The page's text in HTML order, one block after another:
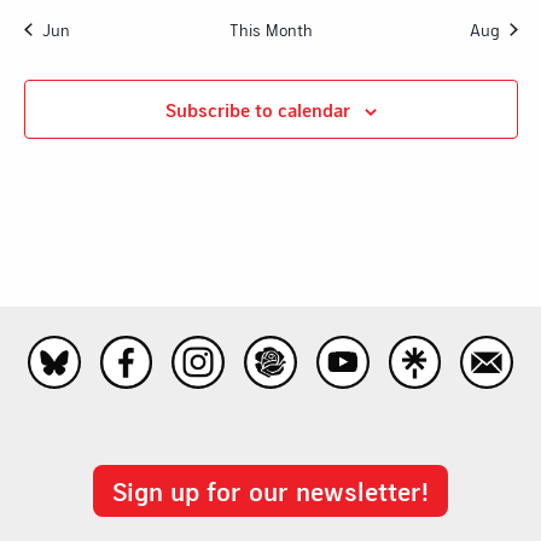
Jun This Month Aug
Subscribe to calendar
Sign up for our newsletter!